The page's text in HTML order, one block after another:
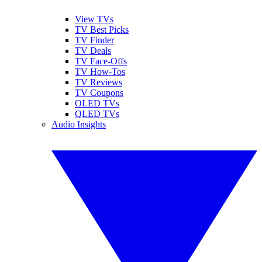
View TVs
TV Best Picks
TV Finder
TV Deals
TV Face-Offs
TV How-Tos
TV Reviews
TV Coupons
OLED TVs
QLED TVs
Audio Insights